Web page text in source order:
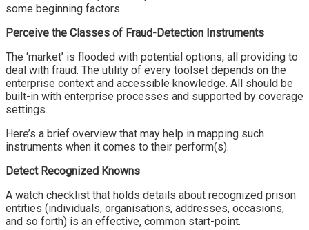
some beginning factors.
Perceive the Classes of Fraud-Detection Instruments
The ‘market’ is flooded with potential options, all providing to
deal with fraud. The utility of every toolset depends on the
enterprise context and accessible knowledge. All should be
built-in with enterprise processes and supported by coverage
settings.
Here’s a brief overview that may help in mapping such
instruments when it comes to their perform(s).
Detect Recognized Knowns
A watch checklist that holds details about recognized prison
entities (individuals, organisations, addresses, occasions,
and so forth) is an effective, common start-point.